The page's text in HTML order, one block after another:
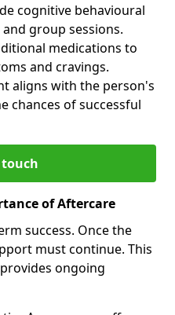
cognitive behavioural
group sessions.
medications to
and cravings.
aligns with the person's
chances of successful
of Aftercare
success. Once the
must continue. This
ongoing